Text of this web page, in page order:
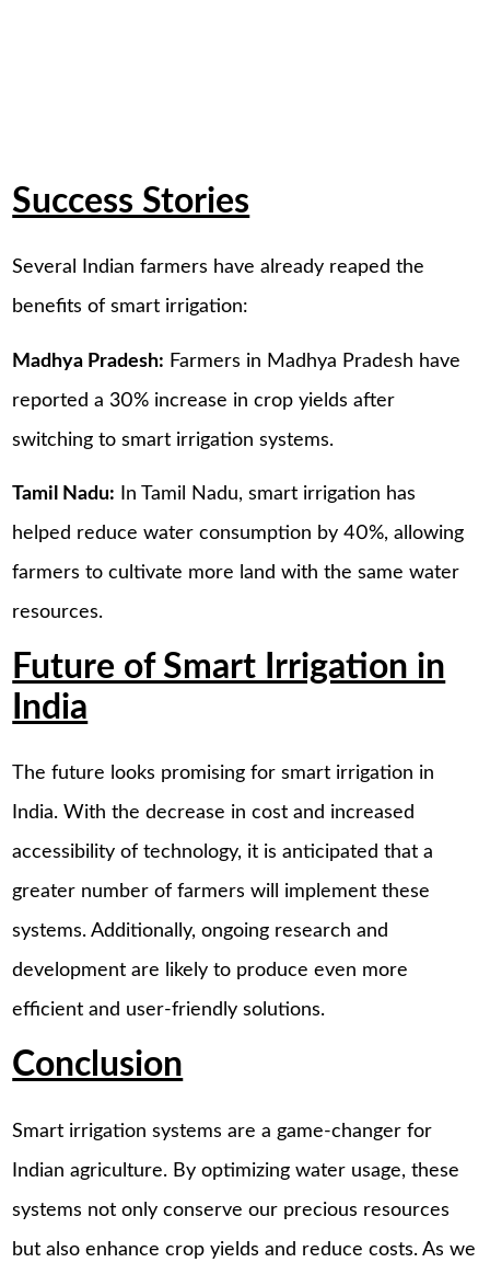
Success Stories
Several Indian farmers have already reaped the
benefits of smart irrigation:
Madhya Pradesh: Farmers in Madhya Pradesh have
reported a 30% increase in crop yields after
switching to smart irrigation systems.
Tamil Nadu: In Tamil Nadu, smart irrigation has
helped reduce water consumption by 40%, allowing
farmers to cultivate more land with the same water
resources.
Future of Smart Irrigation in
India
The future looks promising for smart irrigation in
India. With the decrease in cost and increased
accessibility of technology, it is anticipated that a
greater number of farmers will implement these
systems. Additionally, ongoing research and
development are likely to produce even more
efficient and user-friendly solutions.
Conclusion
Smart irrigation systems are a game-changer for
Indian agriculture. By optimizing water usage, these
systems not only conserve our precious resources
but also enhance crop yields and reduce costs. As we